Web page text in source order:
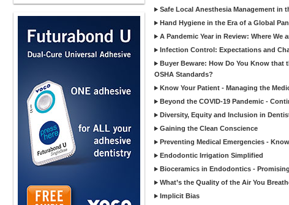
Safe Local Anesthesia Management in
Hand Hygiene in the Era of a Global
A Pandemic Year in Review: Where
Infection Control: Expectations and
Buyer Beware: How Do You Know that
OSHA Standards?
Know Your Patient - Managing the
Beyond the COVID-19 Pandemic -
Diversity, Equity and Inclusion in
Gaining the Clean Conscience
Preventing Medical Emergencies -
Endodontic Irrigation Simplified
Bioceramics in Endodontics -
What’s the Quality of the Air You
Implicit Bias